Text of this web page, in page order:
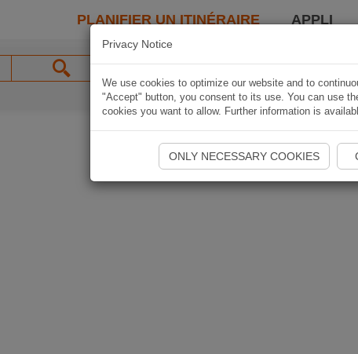
PLANIFIER UN ITINÉRAIRE APPLI
Privacy Notice
We use cookies to optimize our website and to
"Accept" button, you consent to its use. You can use
cookies you want to allow. Further information is
ONLY NECESSARY COOKIES